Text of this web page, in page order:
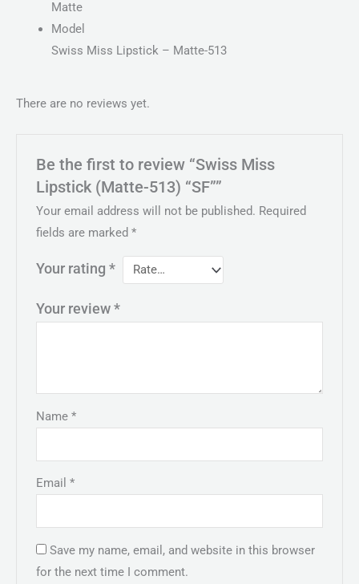
Matte
Model
Swiss Miss Lipstick – Matte-513
There are no reviews yet.
Be the first to review “Swiss Miss
Lipstick (Matte-513) “SF””
Your email address will not be published. Required
fields are marked*
Your rating*
Your review*
Name*
Email*
Save my name, email, and website in this browser
for the next time I comment.